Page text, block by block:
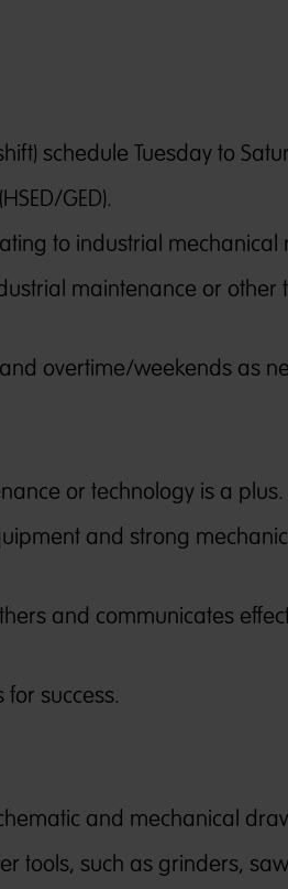
schedule Tuesday to
GED).
to industrial mechanical
maintenance or other
overtime/weekends as
or technology is a plus.
and strong
and communicates
success.
and mechanical
tools, such as grinders,